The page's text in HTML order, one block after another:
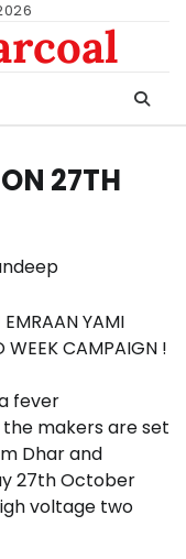
27TH
YAMI
WEEK CAMPAIGN !
fever
makers are set
Dhar and
27th October
voltage two